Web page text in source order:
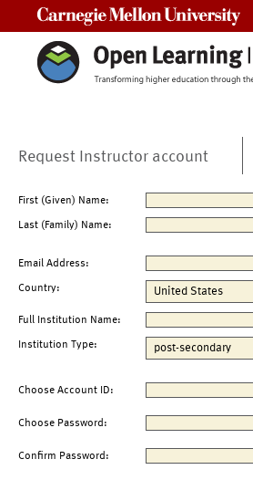
Request Instructor account
First (Given) Name:
Last (Family) Name:
Email Address:
Country:
Full Institution Name:
Institution Type:
Choose Account ID:
Choose Password:
Confirm Password: